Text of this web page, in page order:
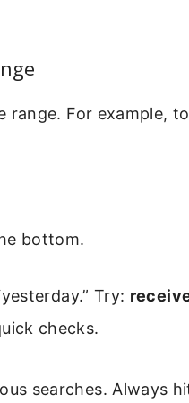
For example,
bottom.
Try:
checks.
searches. Always